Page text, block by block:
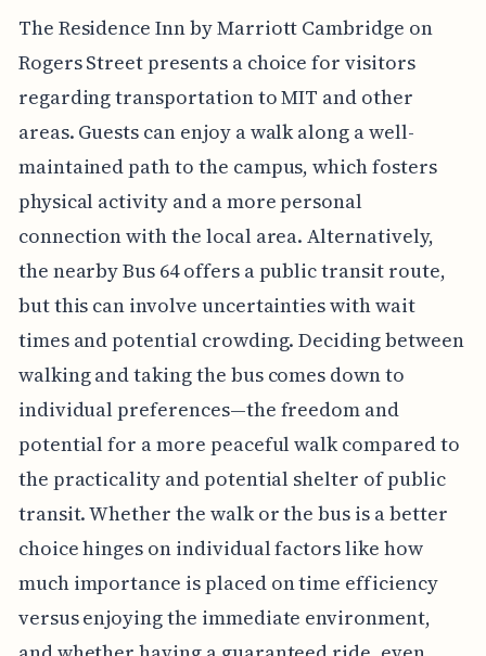
The Residence Inn by Marriott Cambridge on
Rogers Street presents a choice for visitors
regarding transportation to MIT and other
areas. Guests can enjoy a walk along a well-
maintained path to the campus, which fosters
physical activity and a more personal
connection with the local area. Alternatively,
the nearby Bus 64 offers a public transit route,
but this can involve uncertainties with wait
times and potential crowding. Deciding between
walking and taking the bus comes down to
individual preferences—the freedom and
potential for a more peaceful walk compared to
the practicality and potential shelter of public
transit. Whether the walk or the bus is a better
choice hinges on individual factors like how
much importance is placed on time efficiency
versus enjoying the immediate environment,